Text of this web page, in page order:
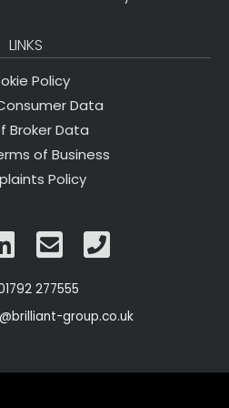
LINKS
Policy
Data
Broker Data
of Business
Policy
277555
group.co.uk